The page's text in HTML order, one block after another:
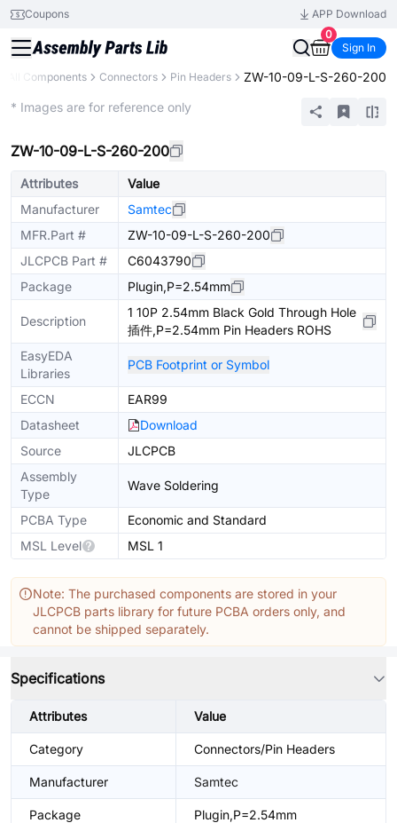
Coupons
APP Download
0
Sign In
All Components Connectors Pin Headers ZW-10-09-L-S-260-200
* Images are for reference only
ZW-10-09-L-S-260-200
Attributes
Value
Manufacturer
Samtec
MFR.Part #
ZW-10-09-L-S-260-200
JLCPCB Part #
C6043790
Package
Plugin,P=2.54mm
Description
1 10P 2.54mm Black Gold Through Hole
插件,P=2.54mm Pin Headers ROHS
EasyEDA
Libraries
PCB Footprint or Symbol
ECCN
EAR99
Datasheet
Download
Source
JLCPCB
Assembly
Type
Wave Soldering
PCBA Type
Economic and Standard
MSL Level
MSL 1
Note: The purchased components are stored in your
JLCPCB parts library for future PCBA orders only, and
cannot be shipped separately.
Specifications
Attributes Value
Category Connectors/Pin Headers
Manufacturer Samtec
Package Plugin,P=2.54mm